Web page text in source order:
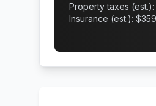
Property taxes (est.):
Insurance (est.): $359